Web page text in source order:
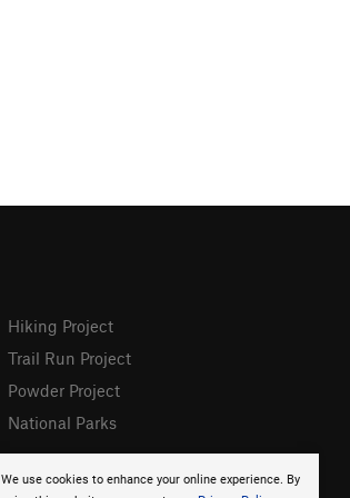
We use cookies to enhance your online experience. By
Hiking Project
Trail Run Project
Powder Project
National Parks